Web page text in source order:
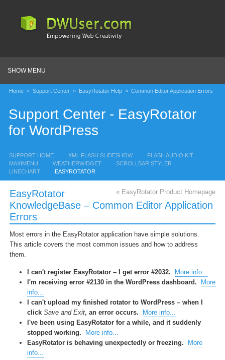
SHOW MENU
Home » Support Center » EasyRotator Help » Common Editor Application Errors
Support Center - EasyRotator
for WordPress
SUPPORT HOME XML FLASH SLIDESHOW
FLASH AUDIO KIT
MAXIMENU
WEATHERWIDGET
SCROLLBAR STYLER
LINECHART
EASYROTATOR
« EasyRotator Product Homepage
EasyRotator
KnowledgeBase – Common Editor Application
Errors
Most errors in the EasyRotator application have simple solutions.
This article covers the most common issues and how to address
them.
I can't register EasyRotator – I get error #2032.
More info...
I'm receiving error #2130 in the WordPress dashboard.
More
info...
I can't upload my finished rotator to WordPress – when I
click Save and Exit, an error occurs.
More info...
I've been using EasyRotator for a while, and it suddenly
stopped working.
More info...
EasyRotator is behaving unexpectedly or freezing.
More
info...